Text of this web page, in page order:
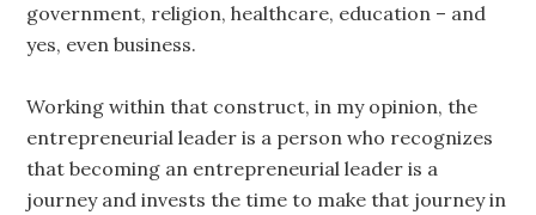
government, religion, healthcare, education – and
yes, even business.
Working within that construct, in my opinion, the
entrepreneurial leader is a person who recognizes
that becoming an entrepreneurial leader is a
journey and invests the time to make that journey in